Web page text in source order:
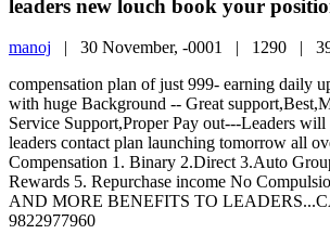
leaders new louch book your
manoj | 30 November, -0001 | 1290 |
compensation plan of just 999- earning daily
with huge Background -- Great
Service Support,Proper Pay out---Leaders
leaders contact plan launching tomorrow all
Compensation 1. Binary 2.Direct 3.Auto
Rewards 5. Repurchase income No
AND MORE BENEFITS TO
9822977960